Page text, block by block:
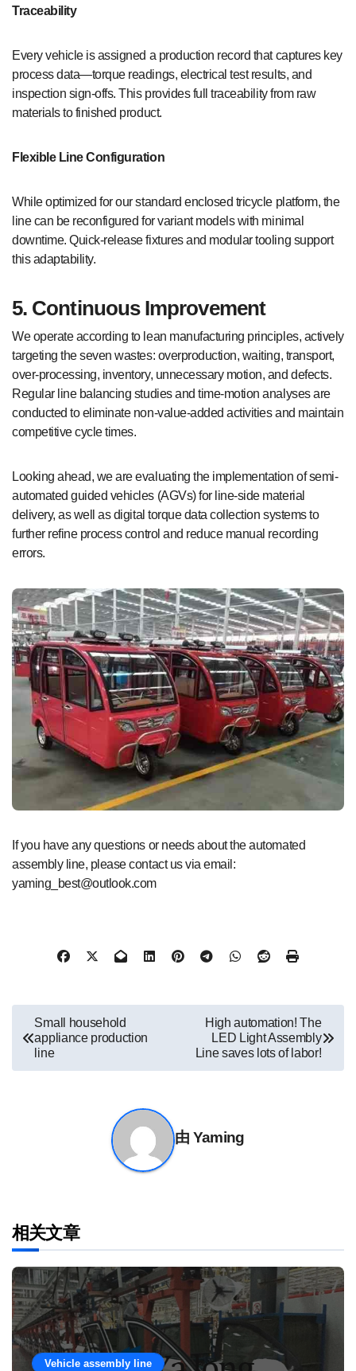
Traceability
Every vehicle is assigned a production record that captures key
process data—torque readings, electrical test results, and
inspection sign-offs. This provides full traceability from raw
materials to finished product.
Flexible Line Configuration
While optimized for our standard enclosed tricycle platform, the
line can be reconfigured for variant models with minimal
downtime. Quick-release fixtures and modular tooling support
this adaptability.
5. Continuous Improvement
We operate according to lean manufacturing principles, actively
targeting the seven wastes: overproduction, waiting, transport,
over-processing, inventory, unnecessary motion, and defects.
Regular line balancing studies and time-motion analyses are
conducted to eliminate non-value-added activities and maintain
competitive cycle times.
Looking ahead, we are evaluating the implementation of semi-
automated guided vehicles (AGVs) for line-side material
delivery, as well as digital torque data collection systems to
further refine process control and reduce manual recording
errors.
If you have any questions or needs about the automated
assembly line, please contact us via email:
yaming_best@outlook.com
章
导
Small household
appliance production
line
High automation! The
LED Light Assembly
Line saves lots of labor!
由 Yaming
相关文章
Vehicle assembly line